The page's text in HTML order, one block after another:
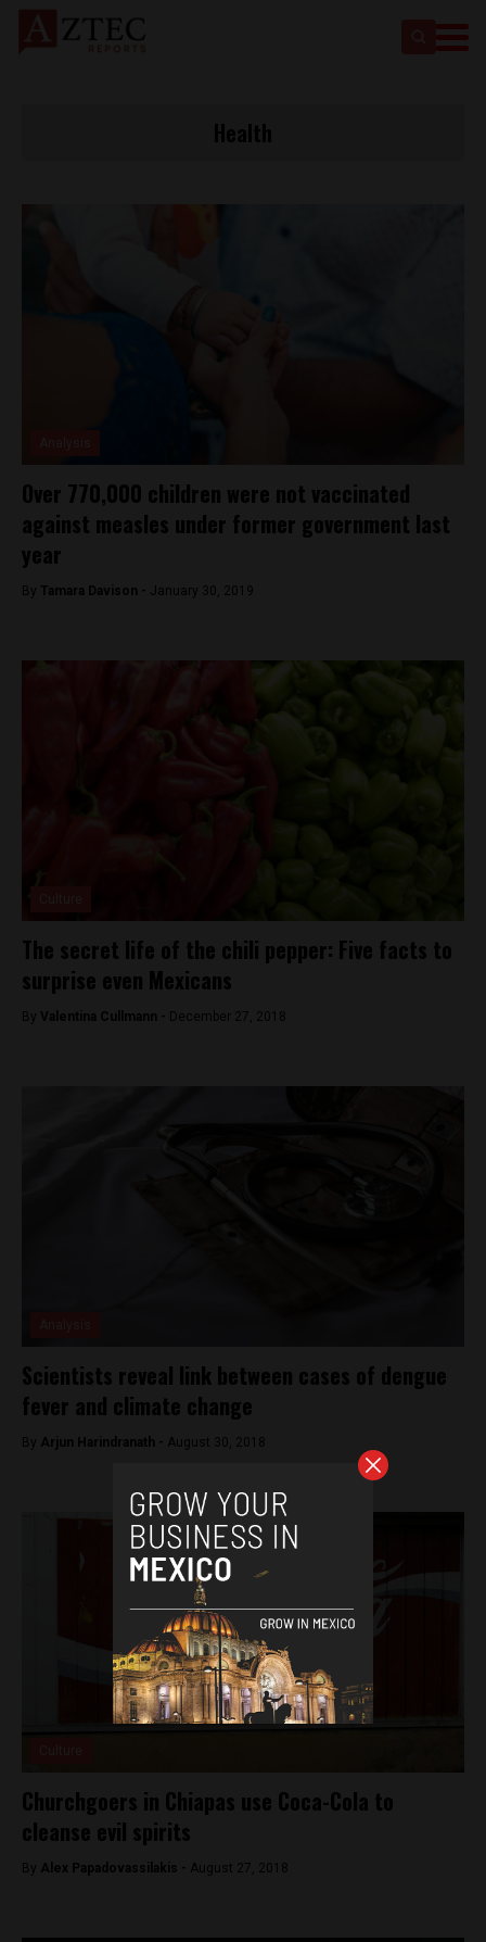
Over 770,000 children were not vaccinated
against measles under former government last
year
By Tamara Davison - January 30, 2019
The secret life of the chili pepper: Five facts to
surprise even Mexicans
By Valentina Cullmann - December 27, 2018
Scientists reveal link between cases of dengue
fever and climate change
By Arjun Harindranath - August 30, 2018
Churchgoers in Chiapas use Coca-Cola to
cleanse evil spirits
By Alex Papadovassilakis - August 27, 2018